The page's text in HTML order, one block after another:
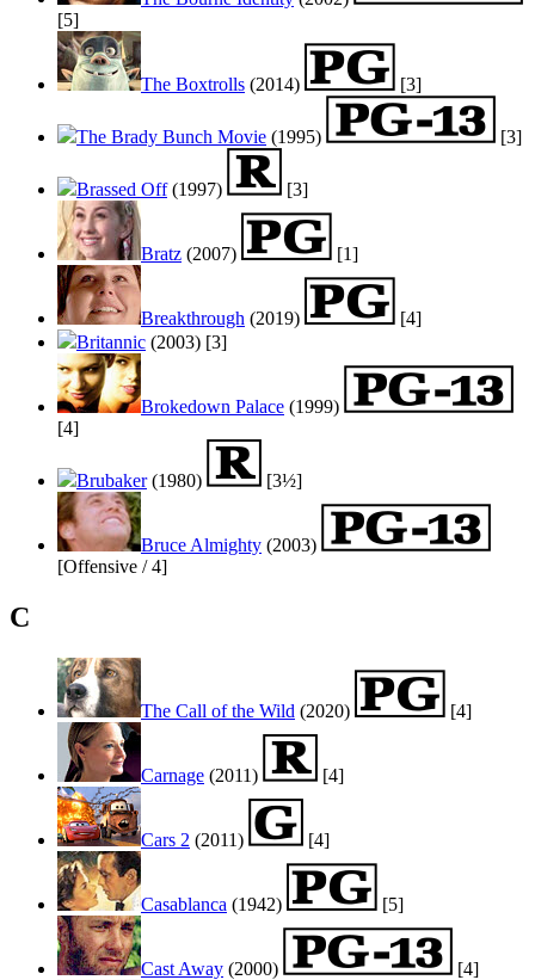
[5]
The Boxtrolls (2014) [3]
The Brady Bunch Movie (1995) [3]
Brassed Off(1997) [3]
Bratz (2007) [1]
Breakthrough (2019)
[4]
Britannic (2003) [3]
Brokedown Palace (1999)
[4]
Brubaker(1980) [3½]
Bruce Almighty (2003)
[Offensive / 4]
C
The Call of the Wild (2020) [4]
Carnage (2011) [4]
Cars 2 (2011) [4]
Casablanca (1942) [5]
Cast Away (2000) [4]